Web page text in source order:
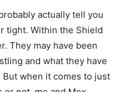
actually tell you
tight. Within the Shield
They may have been
and what they have
But when it comes to just